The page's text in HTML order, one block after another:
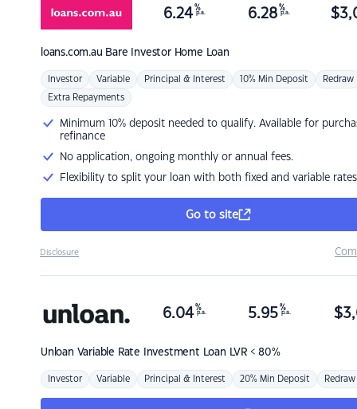
loans.com.au Bare Investor Home Loan
6.24 %
p.a. 6.28 %
p.a. $
Investor Variable Principal & Interest 10% Min Deposit Redraw
Extra Repayments
Minimum 10% deposit needed to qualify. Available for
refinance
No application, ongoing monthly or annual fees.
Flexibility to split your loan with both fixed and variable rates
Go to site
Disclosure
Unloan Variable Rate Investment Loan LVR < 80%
6.04 %
p.a. 5.95 %
p.a. $
Investor Variable Principal & Interest 20% Min Deposit Redraw